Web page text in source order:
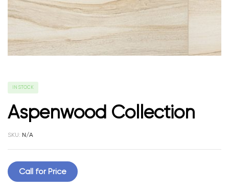
IN STOCK
Aspenwood Collection
SKU: N/A
Call for Price